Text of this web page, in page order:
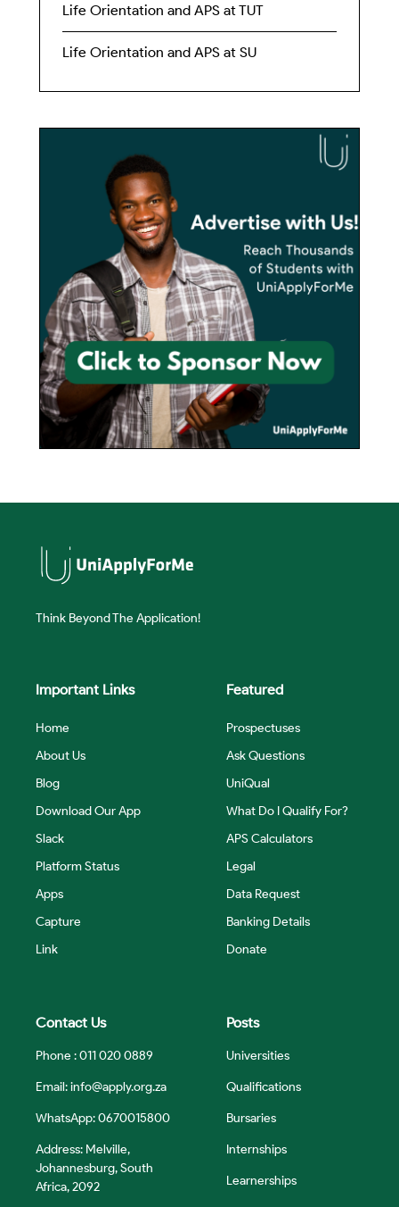
Life Orientation and APS at TUT
Life Orientation and APS at SU
Think Beyond The Application!
Important Links
Home
About Us
Blog
Download Our App
Slack
Platform Status
Apps
Capture
Link
Featured
Prospectuses
Ask Questions
UniQual
What Do I Qualify For?
APS Calculators
Legal
Data Request
Banking Details
Donate
Contact Us
Phone : 011 020 0889
Email:info@apply.org.za
WhatsApp: 0670015800
Address: Melville,
Johannesburg, South
Africa, 2092
Posts
Universities
Qualifications
Bursaries
Internships
Learnerships